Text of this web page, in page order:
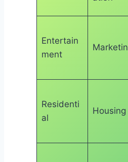
Entertain
ment
Residenti
al
Housing